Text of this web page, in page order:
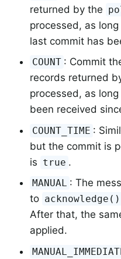
returned by the
processed, as
last commit has
COUNT : Commit
records returned
processed, as long
been received
COUNT_TIME :
but the commit is
is true .
MANUAL : The
to acknowledge()
After that, the
applied.